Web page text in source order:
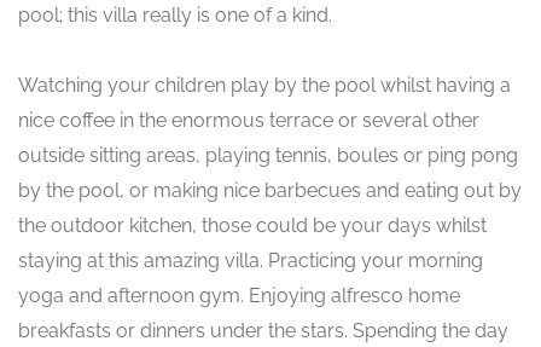
pool; this villa really is one of a kind.
Watching your children play by the pool whilst having a
nice coffee in the enormous terrace or several other
outside sitting areas, playing tennis, boules or ping pong
by the pool, or making nice barbecues and eating out by
the outdoor kitchen, those could be your days whilst
staying at this amazing villa. Practicing your morning
yoga and afternoon gym. Enjoying alfresco home
breakfasts or dinners under the stars. Spending the day